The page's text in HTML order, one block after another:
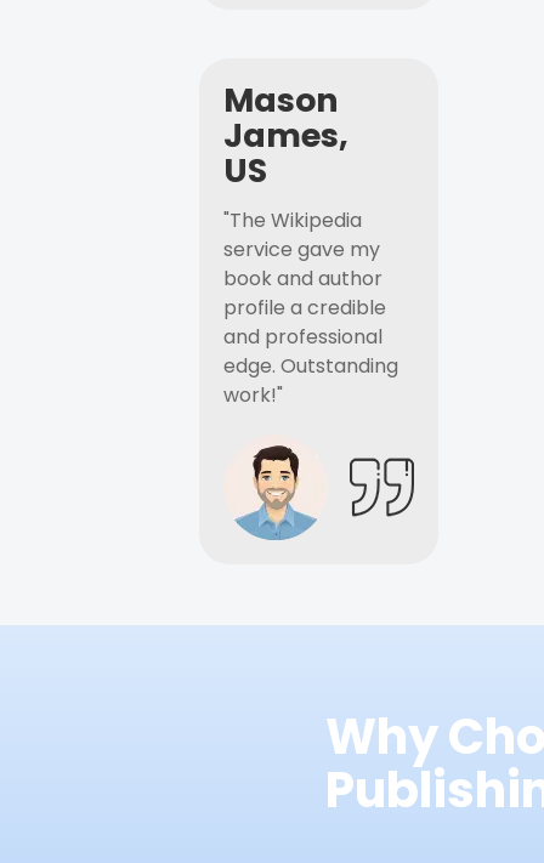
Mason
James,
US
"The Wikipedia
service gave my
book and author
profile a credible
and professional
edge. Outstanding
work!"
Why